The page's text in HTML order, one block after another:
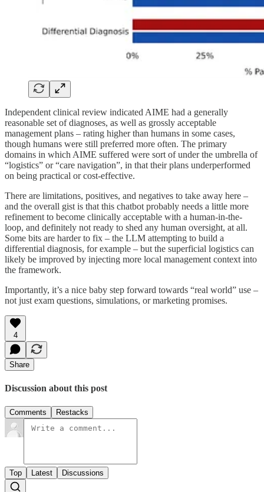
Independent clinical review indicated AIME had a generally
reasonable set of diagnoses, as well as grossly acceptable
management plans – rating higher than humans in some cases,
though humans were still preferred more often. The primary
domains in which AIME suffered were sort of under the umbrella of
“logistics” or “care navigation”, in that their plans underperformed
on being practical or cost-effective.
There are limitations, positives, and negatives to take away here –
and the overall gist is that this chatbot probably needs a little more
refinement to become clinically acceptable with a human-in-the-
loop, and definitely not ready to shed any human oversight, at all.
Some bits are harder to fix – the LLM attempting to build a
differential diagnosis, for example – but the superficial logistics can
likely be improved by injecting more local management context into
the framework.
Importantly, it’s a nice baby step forward towards “real world” use –
not just exam questions, simulations, or marketing promises.
4
Share
Discussion about this post
Comments Restacks
Top Latest Discussions